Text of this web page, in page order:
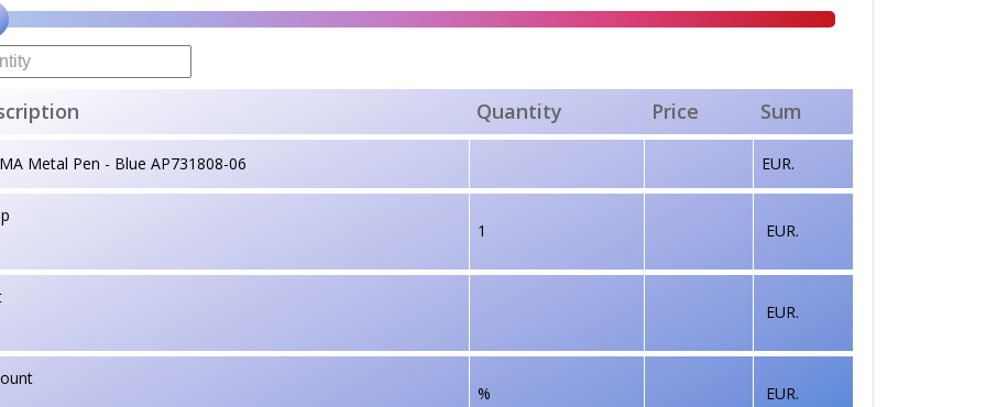
Quantity Price Sum
Metal Pen - Blue AP731808-06 EUR.
1 EUR.
EUR.
% EUR.